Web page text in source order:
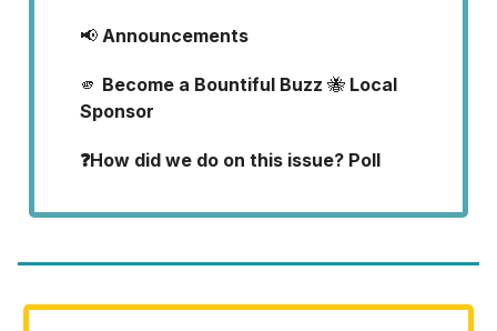
📢 Announcements
🫵 Become a Bountiful Buzz 🐝 Local
Sponsor
❓How did we do on this issue? Poll